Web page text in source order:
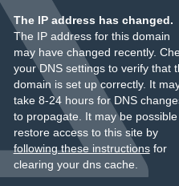
The IP address has changed.
The IP address for this domain
may have changed recently.
your DNS settings to verify that
domain is set up correctly. It
take 8-24 hours for DNS
to propagate. It may be
restore access to this site by
following these instructionsfor
clearing your dns cache.